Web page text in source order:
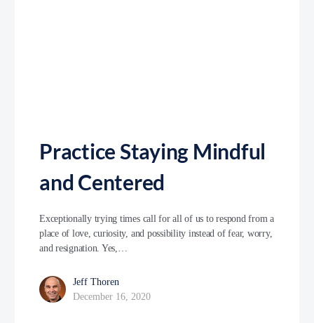
Practice Staying Mindful
and Centered
Exceptionally trying times call for all of us to respond from a
place of love, curiosity, and possibility instead of fear, worry,
and resignation. Yes,…
Jeff Thoren
December 16, 2020